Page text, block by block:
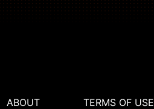
ABOUT
TERMS OF USE